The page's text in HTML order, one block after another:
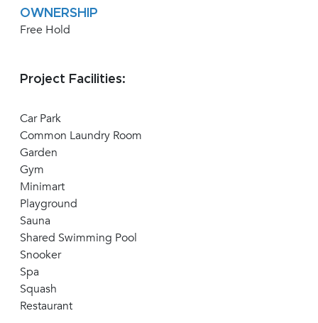
OWNERSHIP
Free Hold
Project Facilities:
Car Park
Common Laundry Room
Garden
Gym
Minimart
Playground
Sauna
Shared Swimming Pool
Snooker
Spa
Squash
Restaurant